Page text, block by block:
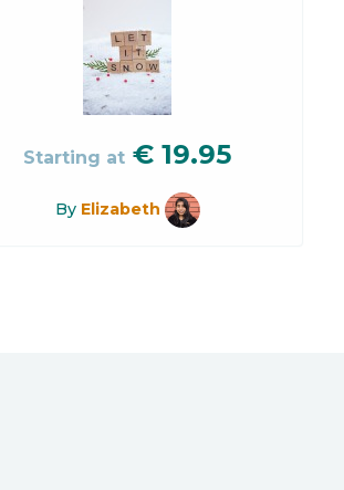
Starting at €19.95
By Elizabeth